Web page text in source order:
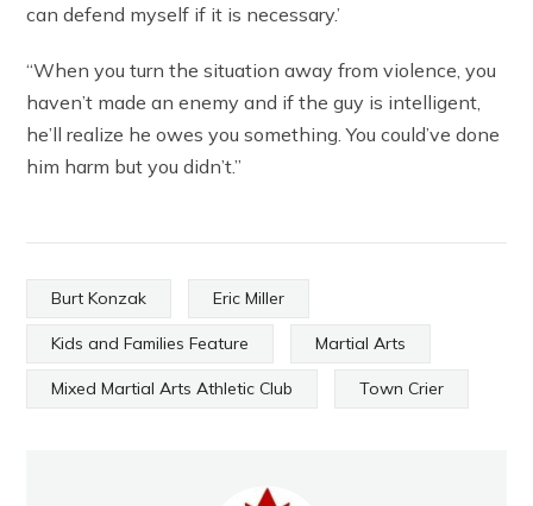
can defend myself if it is necessary.’
“When you turn the situation away from violence, you
haven’t made an enemy and if the guy is intelligent,
he’ll realize he owes you something. You could’ve done
him harm but you didn’t.”
Burt Konzak Eric Miller
Kids and Families Feature Martial Arts
Mixed Martial Arts Athletic Club Town Crier